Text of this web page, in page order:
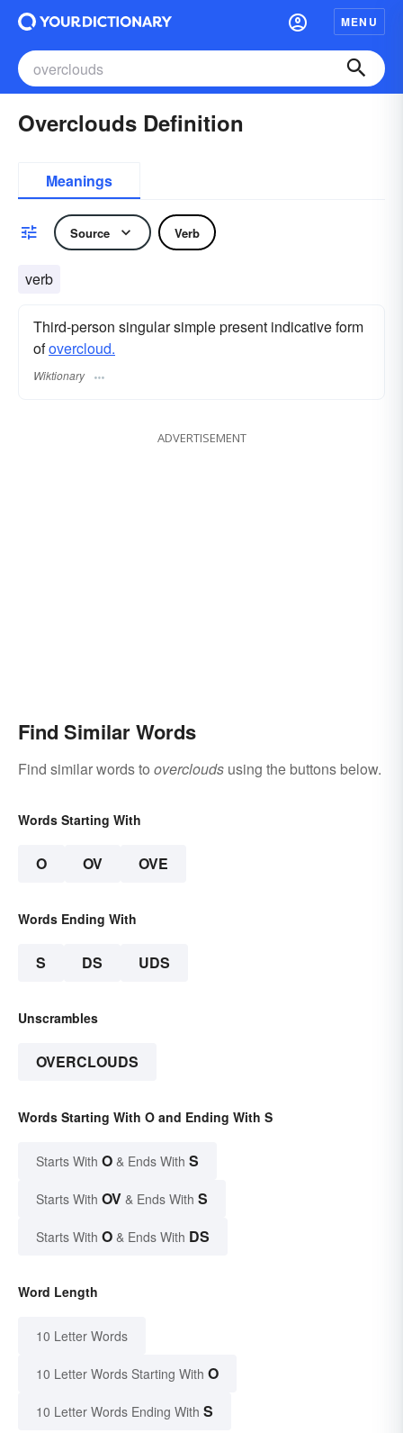
MENU
Overclouds Definition
Meanings
Source Verb
verb
Third-person singular simple present indicative form
ofovercloud.
Wiktionary
ADVERTISEMENT
Find Similar Words
Find similar words to overclouds using the buttons below.
Words Starting With
O OV OVE
Words Ending With
S DS UDS
Unscrambles
OVERCLOUDS
Words Starting With O and Ending With S
Starts With O & Ends With S
Starts With OV & Ends With S
Starts With O & Ends With DS
Word Length
10 Letter Words
10 Letter Words Starting With O
10 Letter Words Ending With S